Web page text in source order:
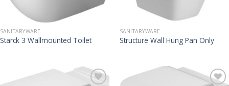
SANITARYWARE
Starck 3 Wallmounted Toilet
SANITARYWARE
Structure Wall Hung Pan Only